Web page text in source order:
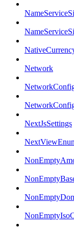
Network
NextJsSettings